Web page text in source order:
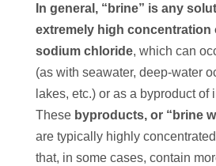
In general, “brine” is any
extremely high concentration
sodium chloride, which can
(as with seawater, deep-water
lakes, etc.) or as a byproduct of
These byproducts, or “brine
are typically highly
that, in some cases, contain